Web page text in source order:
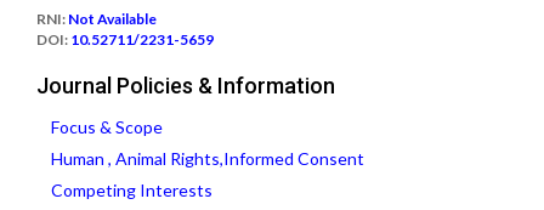
RNI: Not Available
DOI: 10.52711/2231-5659
Journal Policies & Information
Focus & Scope
Human , Animal Rights,Informed Consent
Competing Interests